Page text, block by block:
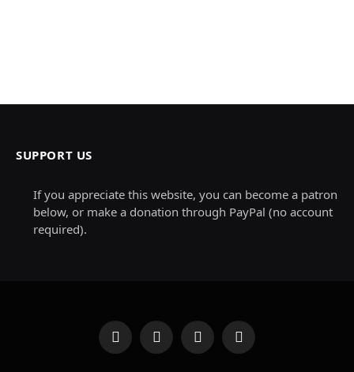
SUPPORT US
If you appreciate this website, you can become a patron
below, or make a donation through PayPal (no account
required).
Facebook
X
(Twitter)
InstagramPinterest